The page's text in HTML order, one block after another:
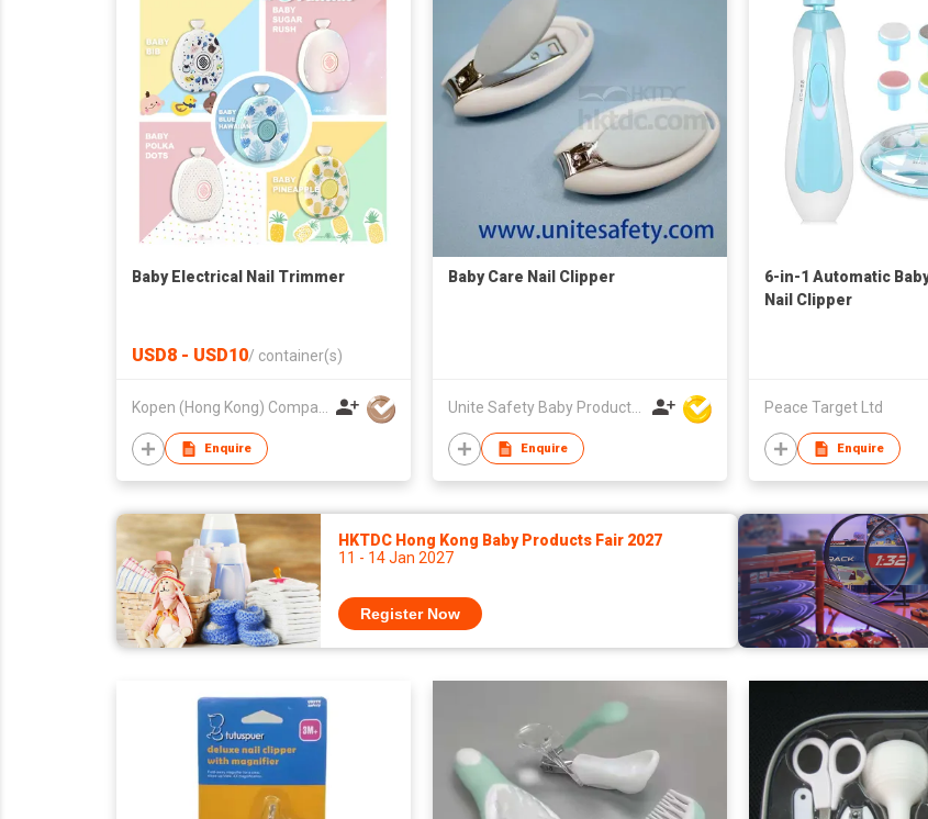
Baby Electrical Nail Trimmer
USD8 - USD10/ container(s)
Enquire
Baby Care Nail Clipper
Enquire
6-in-1 Automatic
Nail Clipper
Peace Target Ltd
Enquire
HKTDC Hong Kong Baby Products Fair 2027
11 - 14 Jan 2027
Register Now